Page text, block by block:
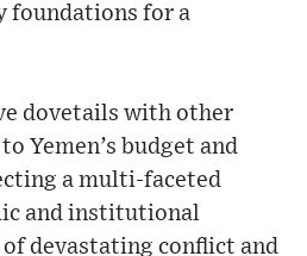
foundations for a
dovetails with other
Yemen’s budget and
a multi-faceted
and institutional
devastating conflict and